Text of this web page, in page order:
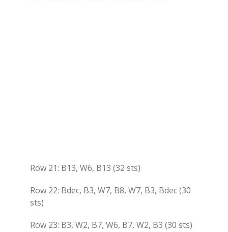
Row 21: B13, W6, B13 (32 sts)
Row 22: Bdec, B3, W7, B8, W7, B3, Bdec (30
sts)
Row 23: B3, W2, B7, W6, B7, W2, B3 (30 sts)